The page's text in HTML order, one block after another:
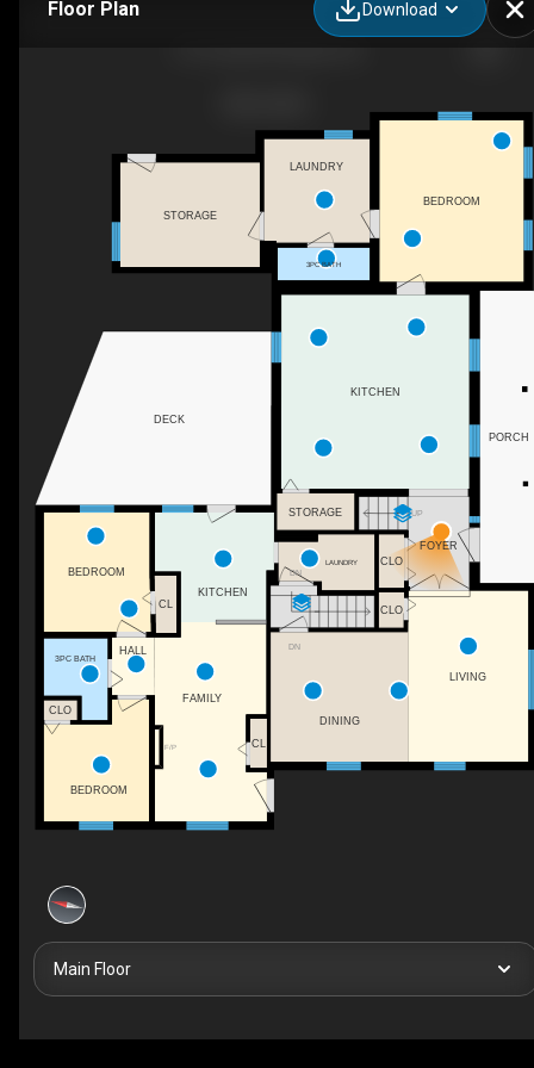
Floor Plan Download
F/P
DN
DN
UP
KITCHEN
CLO
PORCH
3PC BATH
BEDROOM
DECK
LAUNDRY
STORAGE
CLO
DINING
CL
STORAGE
KITCHEN
LIVING
3PC BATH
FOYER
BEDROOM
CLO
LAUNDRY
BEDROOM
CL
FAMILY
HALL
Main Floor